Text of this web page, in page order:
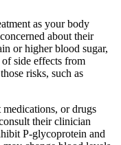
as your body
about their
or higher blood sugar,
side effects from
risks, such as
or drugs
their clinician
P-glycoprotein and